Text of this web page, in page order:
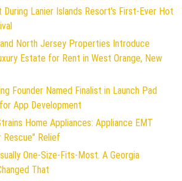
During Lanier Islands Resort's First-Ever Hot
North Jersey Properties Introduce
Estate for Rent in West Orange, New
Founder Named Finalist in Launch Pad
App Development
Home Appliances: Appliance EMT
Rescue" Relief
One-Size-Fits-Most. A Georgia
That